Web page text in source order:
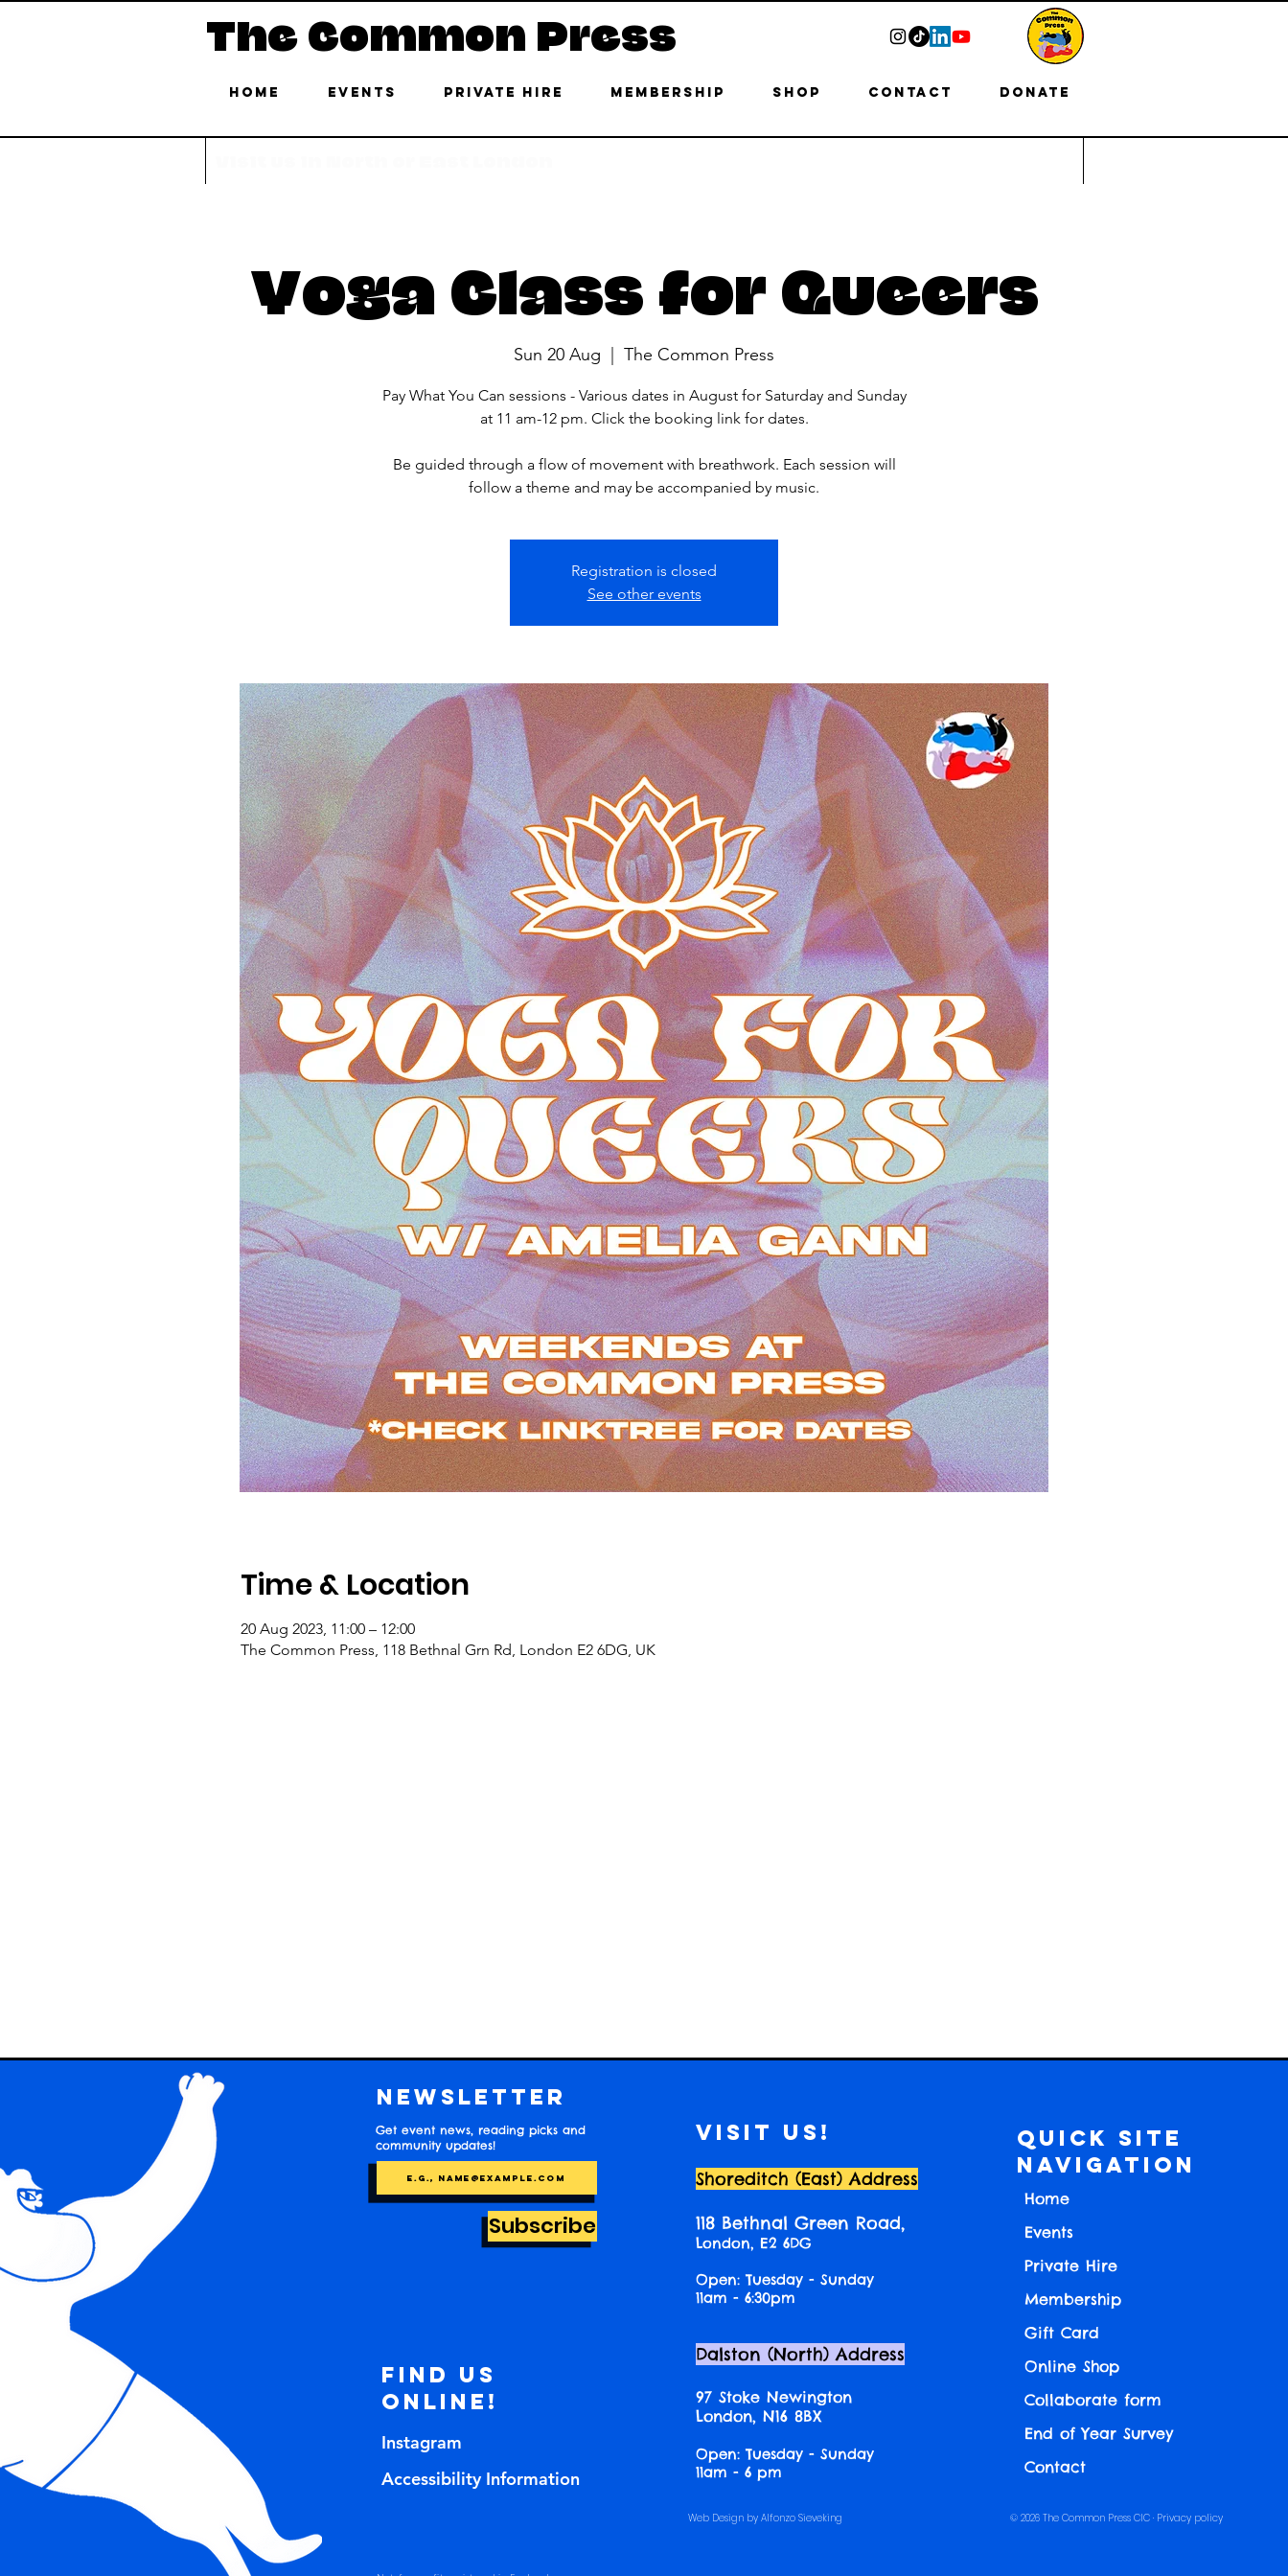
The Common Press
Home Events Private Hire Membership Shop Contact Donate
Yoga Class for Queers
Sun 20 Aug The Common Press
Pay What You Can sessions - Various dates in August for Saturday and Sunday
at 11 am-12 pm. Click the booking link for dates.
Be guided through a flow of movement with breathwork. Each session will
follow a theme and may be accompanied by music.
Registration is closed
See other events
Time & Location
20 Aug 2023, 11:00 – 12:00
The Common Press, 118 Bethnal Grn Rd, London E2 6DG, UK
Newsletter
Get event news, reading picks and
community updates!
Subscribe
Find us
online!
Instagram
Accessibility Information
Visit us!
Shoreditch (East) Address
118 Bethnal Green Road,
London, E2 6DG
Open: Tuesday - Sunday
11am - 6:30pm
Dalston (North) Address
97 Stoke Newington
London, N16 8BX
Open: Tuesday - Sunday
11am - 6 pm
Web Design by Alfonzo Sieveking
Quick Site
Navigation
Home
Events
Private Hire
Membership
Gift Card
Online Shop
Collaborate form
End of Year Survey
Contact
© 2026 The Common Press CIC · Privacy policy